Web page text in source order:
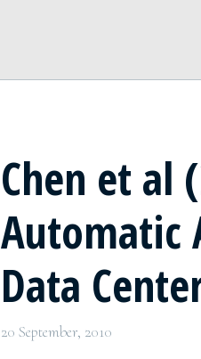
Chen et al
Automatic
Data
20 September, 2010